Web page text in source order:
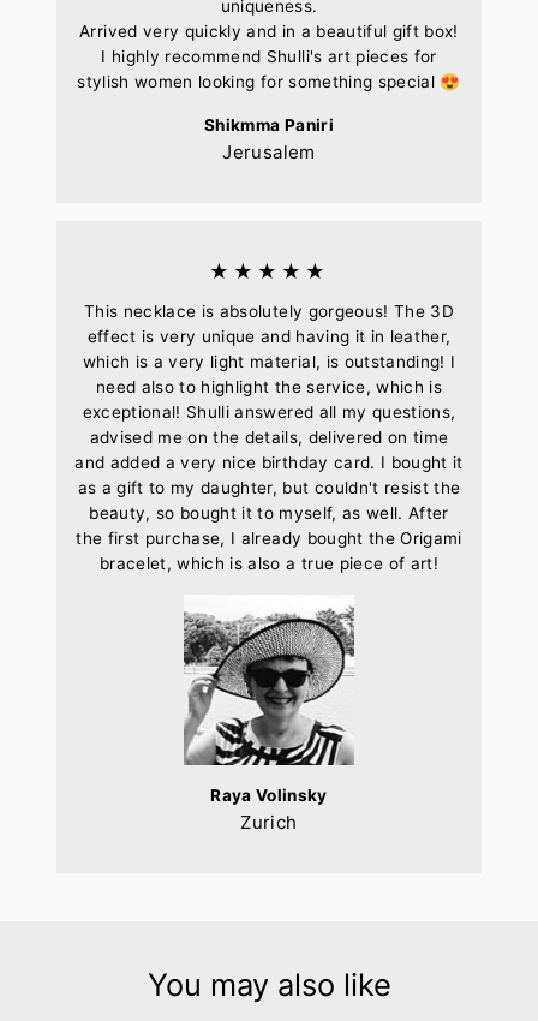
uniqueness.
Arrived very quickly and in a beautiful gift box!
I highly recommend Shulli's art pieces for
stylish women looking for something special 😍
Shikmma Paniri
Jerusalem
★★★★★
This necklace is absolutely gorgeous! The 3D
effect is very unique and having it in leather,
which is a very light material, is outstanding! I
need also to highlight the service, which is
exceptional! Shulli answered all my questions,
advised me on the details, delivered on time
and added a very nice birthday card. I bought it
as a gift to my daughter, but couldn't resist the
beauty, so bought it to myself, as well. After
the first purchase, I already bought the Origami
bracelet, which is also a true piece of art!
Raya Volinsky
Zurich
You may also like